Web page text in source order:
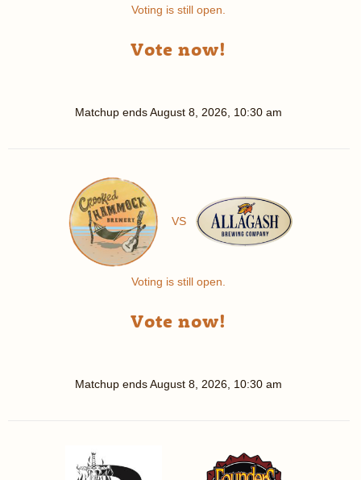
Voting is still open.
Vote now!
Matchup endsAugust 8, 2026, 10:30 am
VS
Voting is still open.
Vote now!
Matchup endsAugust 8, 2026, 10:30 am